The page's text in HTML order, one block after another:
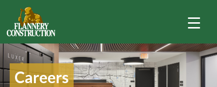
Careers